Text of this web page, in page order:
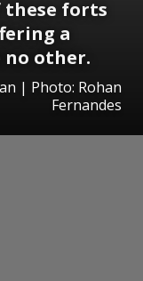
these forts
a
other.
| Photo: Rohan
Fernandes